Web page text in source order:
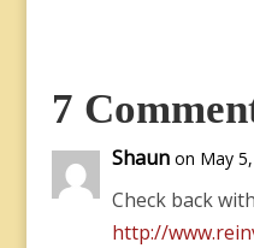
7
Shaun on May
Check back with
http://